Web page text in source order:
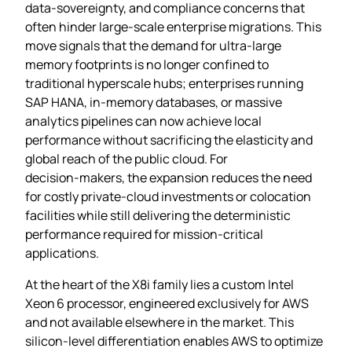
data‑sovereignty, and compliance concerns that
often hinder large‑scale enterprise migrations. This
move signals that the demand for ultra‑large
memory footprints is no longer confined to
traditional hyperscale hubs; enterprises running
SAP HANA, in‑memory databases, or massive
analytics pipelines can now achieve local
performance without sacrificing the elasticity and
global reach of the public cloud. For
decision‑makers, the expansion reduces the need
for costly private‑cloud investments or colocation
facilities while still delivering the deterministic
performance required for mission‑critical
applications.
At the heart of the X8i family lies a custom Intel
Xeon 6 processor, engineered exclusively for AWS
and not available elsewhere in the market. This
silicon‑level differentiation enables AWS to optimize